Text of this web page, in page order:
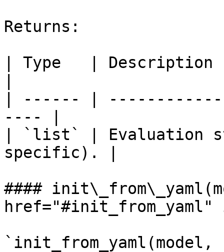
Returns:
| Type   | Description
| ------ |
---- |
| `list` | Evaluation
specific). |
####
href="#init_from_yaml"
`init_from_yaml(model,